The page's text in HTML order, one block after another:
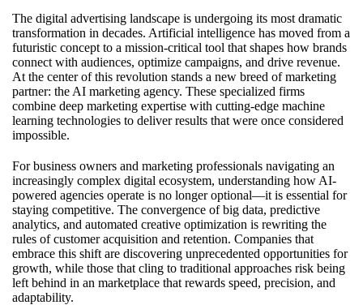
The digital advertising landscape is undergoing its most dramatic
transformation in decades. Artificial intelligence has moved from a
futuristic concept to a mission-critical tool that shapes how brands
connect with audiences, optimize campaigns, and drive revenue.
At the center of this revolution stands a new breed of marketing
partner: the AI marketing agency. These specialized firms
combine deep marketing expertise with cutting-edge machine
learning technologies to deliver results that were once considered
impossible.
For business owners and marketing professionals navigating an
increasingly complex digital ecosystem, understanding how AI-
powered agencies operate is no longer optional—it is essential for
staying competitive. The convergence of big data, predictive
analytics, and automated creative optimization is rewriting the
rules of customer acquisition and retention. Companies that
embrace this shift are discovering unprecedented opportunities for
growth, while those that cling to traditional approaches risk being
left behind in an marketplace that rewards speed, precision, and
adaptability.